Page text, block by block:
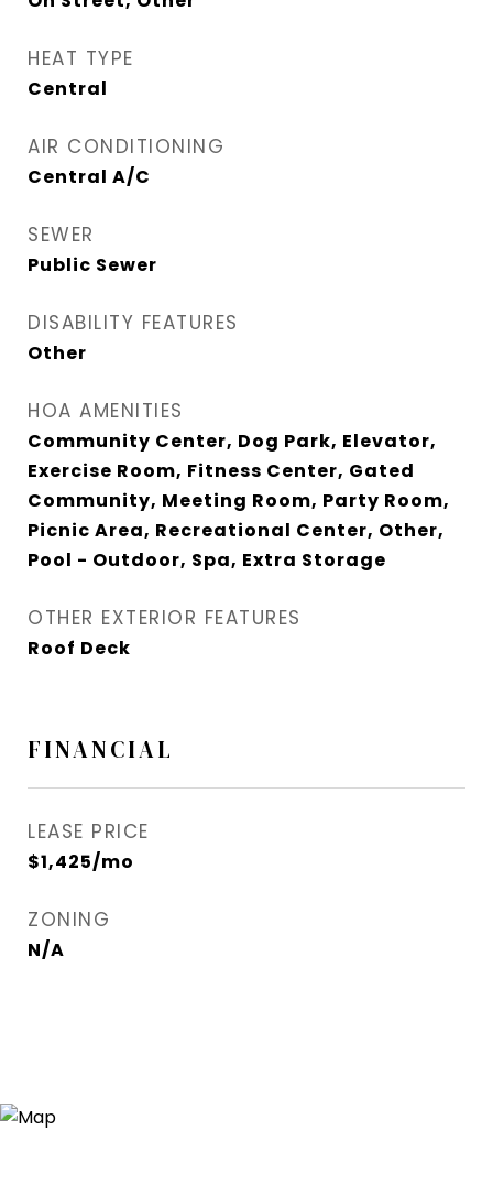
HEAT TYPE
Central
AIR CONDITIONING
Central A/C
SEWER
Public Sewer
DISABILITY FEATURES
Other
HOA AMENITIES
Community Center, Dog Park, Elevator,
Exercise Room, Fitness Center, Gated
Community, Meeting Room, Party Room,
Picnic Area, Recreational Center, Other,
Pool - Outdoor, Spa, Extra Storage
OTHER EXTERIOR FEATURES
Roof Deck
FINANCIAL
LEASE PRICE
$1,425/mo
ZONING
N/A